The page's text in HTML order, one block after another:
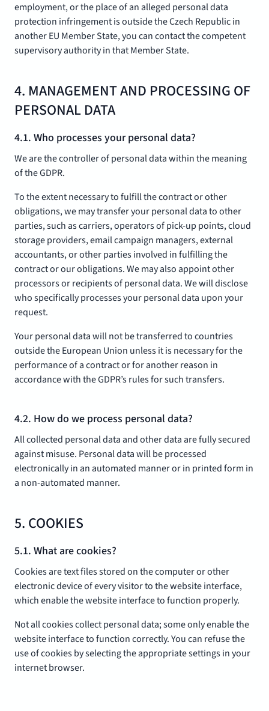
employment, or the place of an alleged personal data
protection infringement is outside the Czech Republic in
another EU Member State, you can contact the competent
supervisory authority in that Member State.
4. MANAGEMENT AND PROCESSING OF
PERSONAL DATA
4.1. Who processes your personal data?
We are the controller of personal data within the meaning
of the GDPR.
To the extent necessary to fulfill the contract or other
obligations, we may transfer your personal data to other
parties, such as carriers, operators of pick-up points, cloud
storage providers, email campaign managers, external
accountants, or other parties involved in fulfilling the
contract or our obligations. We may also appoint other
processors or recipients of personal data. We will disclose
who specifically processes your personal data upon your
request.
Your personal data will not be transferred to countries
outside the European Union unless it is necessary for the
performance of a contract or for another reason in
accordance with the GDPR’s rules for such transfers.
4.2. How do we process personal data?
All collected personal data and other data are fully secured
against misuse. Personal data will be processed
electronically in an automated manner or in printed form in
a non-automated manner.
5. COOKIES
5.1. What are cookies?
Cookies are text files stored on the computer or other
electronic device of every visitor to the website interface,
which enable the website interface to function properly.
Not all cookies collect personal data; some only enable the
website interface to function correctly. You can refuse the
use of cookies by selecting the appropriate settings in your
internet browser.